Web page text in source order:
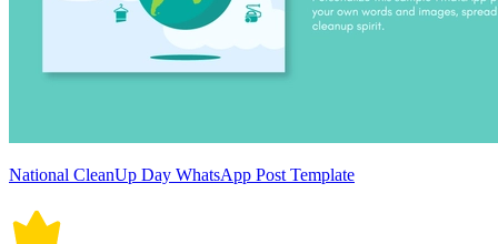
National CleanUp Day WhatsApp Post Template